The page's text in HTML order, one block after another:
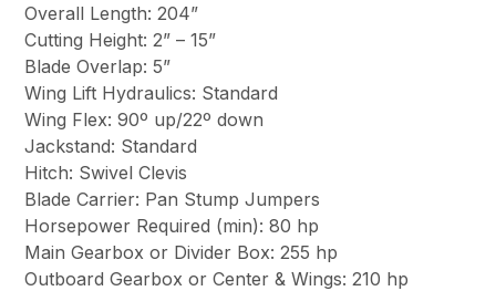
Overall Length: 204”
Cutting Height: 2” – 15”
Blade Overlap: 5”
Wing Lift Hydraulics: Standard
Wing Flex: 90º up/22º down
Jackstand: Standard
Hitch: Swivel Clevis
Blade Carrier: Pan Stump Jumpers
Horsepower Required (min): 80 hp
Main Gearbox or Divider Box: 255 hp
Outboard Gearbox or Center & Wings: 210 hp